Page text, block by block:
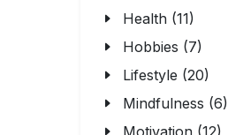
Health (11)
Hobbies (7)
Lifestyle (20)
Mindfulness (6)
Motivation (12)